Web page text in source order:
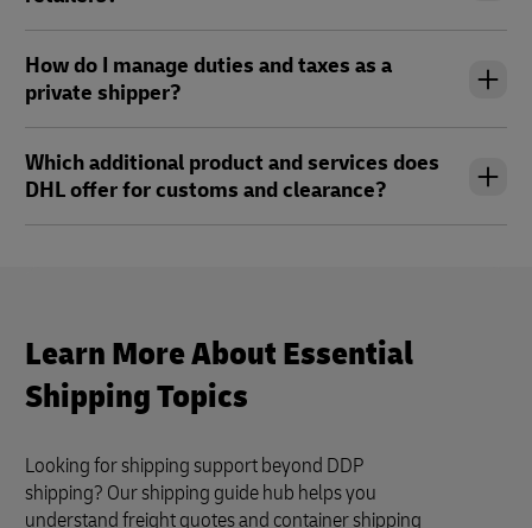
How do I manage duties and taxes as a
private shipper?
Which additional product and services does
DHL offer for customs and clearance?
Learn More About Essential
Shipping Topics
Looking for shipping support beyond DDP
shipping? Our shipping guide hub helps you
understand freight quotes and container shipping